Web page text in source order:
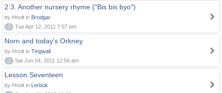
2.3. Another nursery rhyme ("Bis bis byo")
by Hnolt in Brodgar
0
Tue Apr 12, 2011 7:57 pm
Norn and today's Orkney
by Hnolt in Tingwall
0
Sat Jun 04, 2011 12:56 am
Lesson Seventeen
by Hnolt in Lerbuk